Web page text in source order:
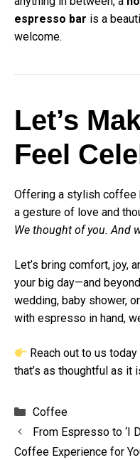
espresso bar is a
welcome.
Let’s
Feel
Offering a stylish coffee
a gesture of love and
We thought of you. And
Let’s bring comfort, joy,
your big day—and
wedding, baby shower,
with espresso in hand,
Reach out to us today
that’s as thoughtful as it
Categories
Coffee
From Espresso to ‘I
Coffee Experience for